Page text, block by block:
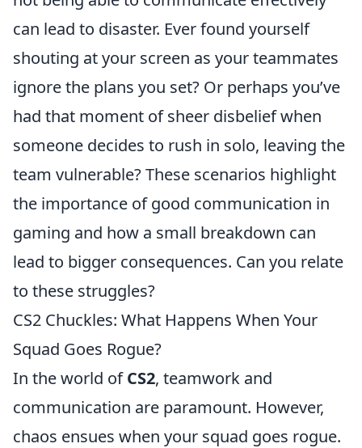
can lead to disaster. Ever found yourself
shouting at your screen as your teammates
ignore the plans you set? Or perhaps you’ve
had that moment of sheer disbelief when
someone decides to rush in solo, leaving the
team vulnerable? These scenarios highlight
the importance of good communication in
gaming and how a small breakdown can
lead to bigger consequences. Can you relate
to these struggles?
CS2 Chuckles: What Happens When Your
Squad Goes Rogue?
In the world ofCS2, teamwork and
communication are paramount. However,
chaos ensues when your squad goes rogue.